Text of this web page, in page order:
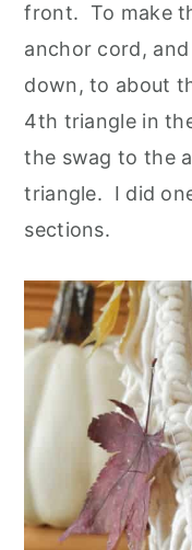
front. To make
anchor cord,
down, to about
4th triangle in
the swag to the
triangle. I did
sections.